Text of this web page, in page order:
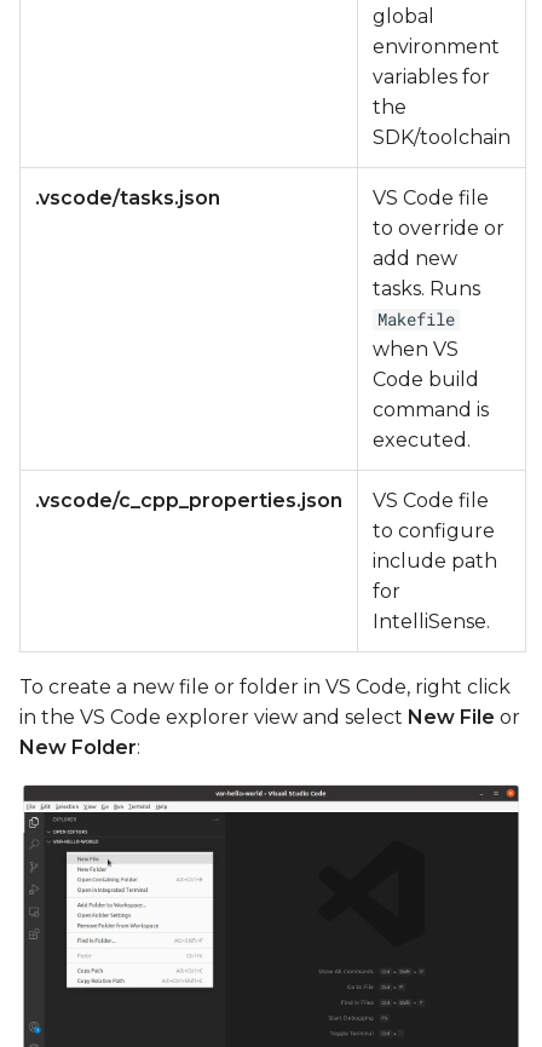
global
environment
variables for
the
SDK/toolchain
.vscode/tasks.json
VS Code file
to override or
add new
tasks. Runs
Makefile
when VS
Code build
command is
executed.
.vscode/c_cpp_properties.json
VS Code file
to configure
include path
for
IntelliSense.
To create a new file or folder in VS Code, right click
in the VS Code explorer view and select New File or
New Folder: